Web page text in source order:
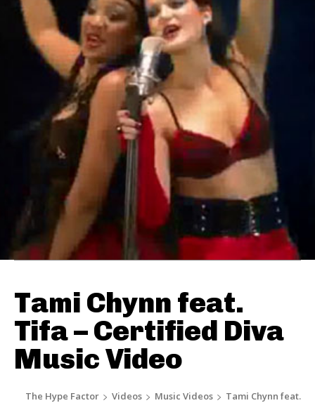
Tami Chynn feat.
Tifa – Certified Diva
Music Video
The Hype Factor Videos Music Videos
Tami Chynn feat.